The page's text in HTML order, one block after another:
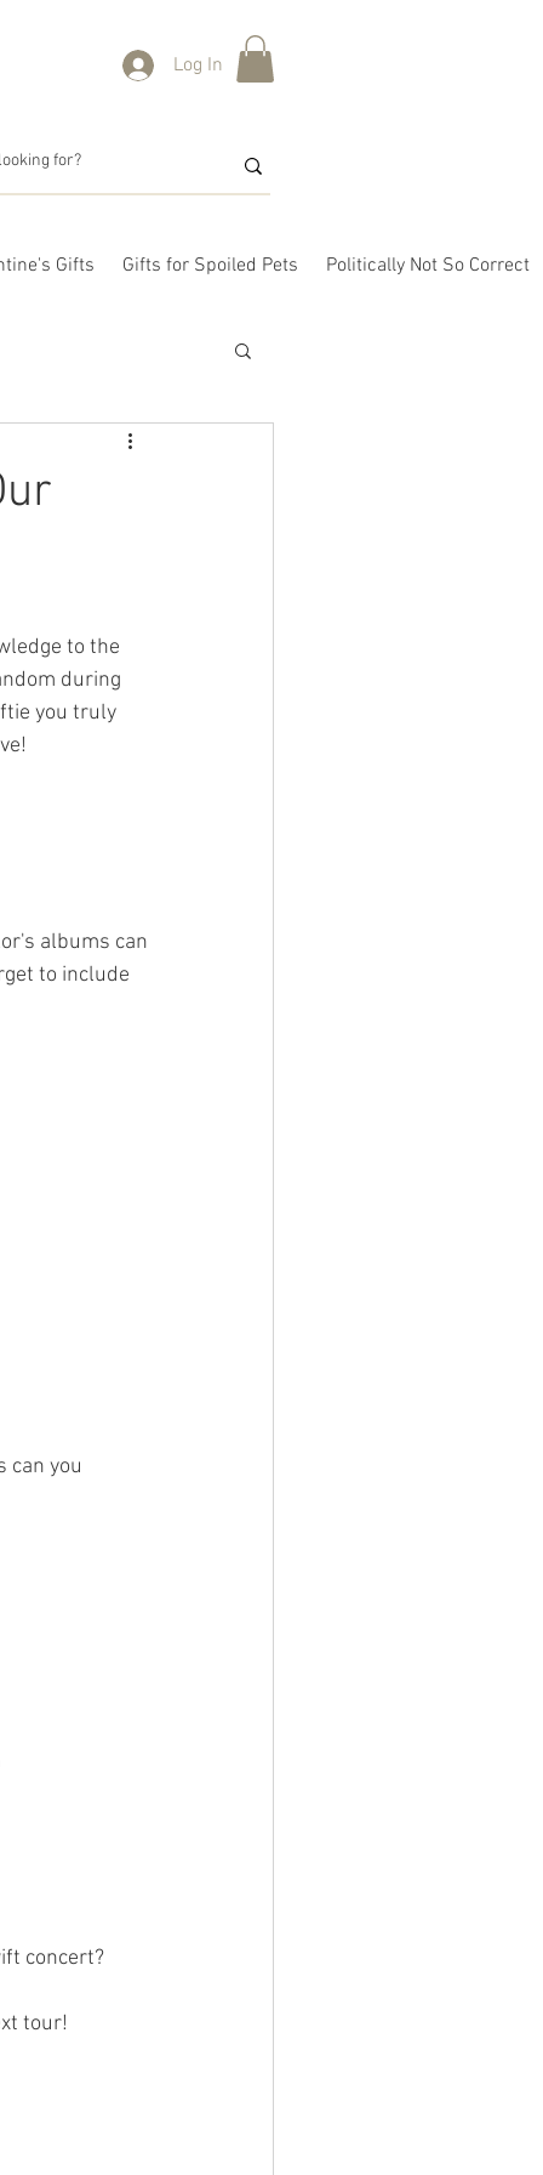
Log In
Gifts Gifts for Spoiled Pets Politically Not So Correct
to the
during
you truly
albums can
to include
can you
concert?
tour!